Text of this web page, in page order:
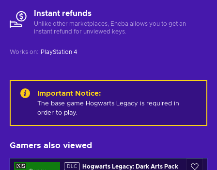
Instant refunds
Unlike other marketplaces, Eneba allows you to get an
instant refund for unviewed keys.
Works on: PlayStation 4
Important Notice:
The base game Hogwarts Legacy is required in
order to play.
Gamers also viewed
DLC
Hogwarts Legacy: Dark Arts Pack